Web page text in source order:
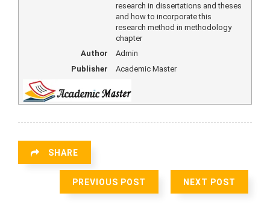
research in dissertations and theses
and how to incorporate this
research method in methodology
chapter
Author
Admin
Publisher
Academic Master
SHARE
PREVIOUS POST NEXT POST